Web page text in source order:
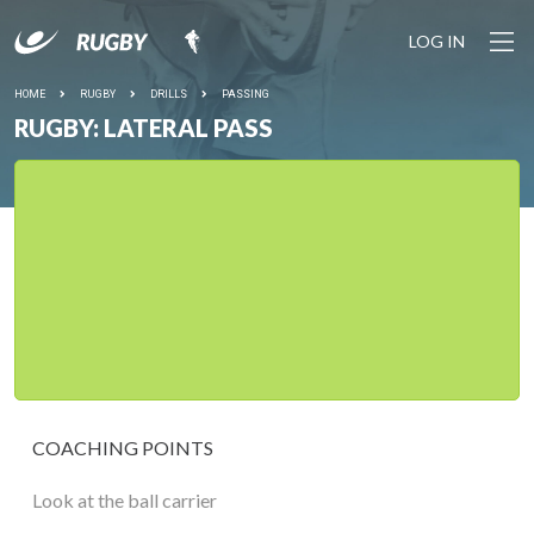
LOG IN
HOME RUGBY DRILLS PASSING
RUGBY: LATERAL PASS
COACHING POINTS
Look at the ball carrier